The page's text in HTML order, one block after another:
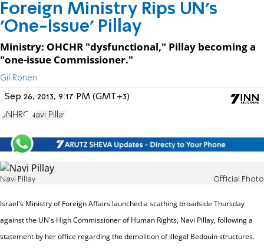
Foreign Ministry Rips UN's
'One-Issue' Pillay
Ministry: OHCHR "dysfunctional," Pillay becoming a
"one-issue Commissioner."
Gil Ronen
Sep 26, 2013, 9:17 PM (GMT+3)
UNHRC Navi Pillay
Navi Pillay Official Photo
Israel's Ministry of Foreign Affairs launched a scathing broadside Thursday
against the UN's High Commissioner of Human Rights, Navi Pillay, following a
statement by her office regarding the demolition of illegal Bedouin structures.